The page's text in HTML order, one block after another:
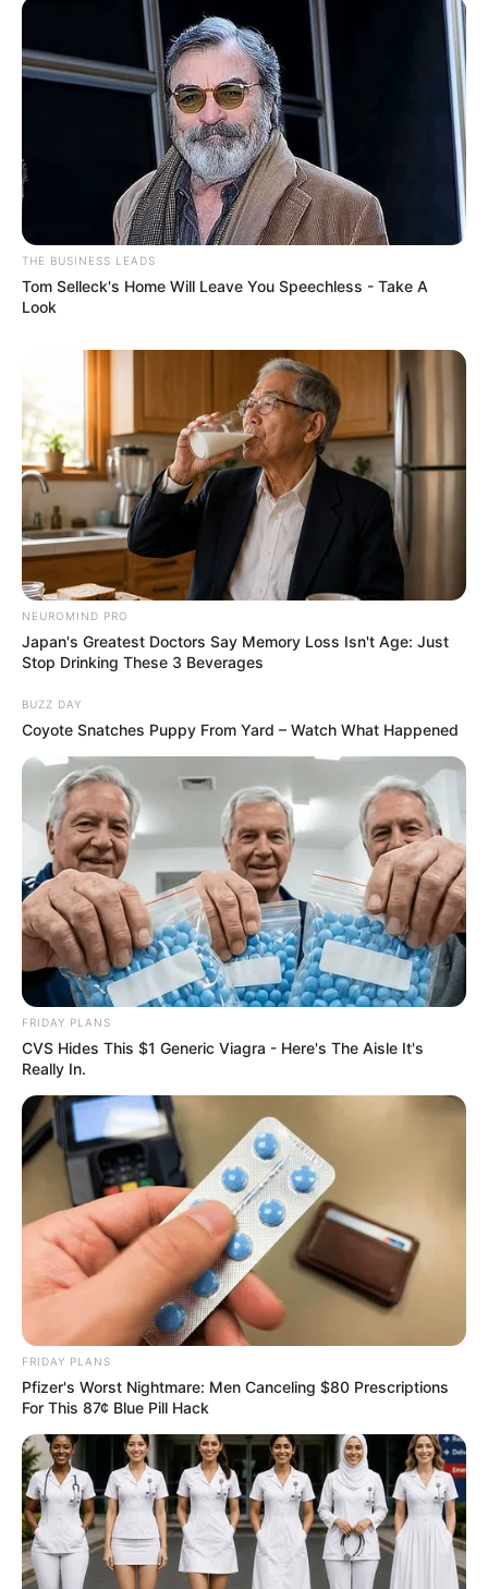
THE BUSINESS LEADS
Tom Selleck's Home Will Leave You Speechless - Take A
Look
NEUROMIND PRO
Japan's Greatest Doctors Say Memory Loss Isn't Age: Just
Stop Drinking These 3 Beverages
BUZZ DAY
Coyote Snatches Puppy From Yard – Watch What Happened
FRIDAY PLANS
CVS Hides This $1 Generic Viagra - Here's The Aisle It's
Really In.
FRIDAY PLANS
Pfizer's Worst Nightmare: Men Canceling $80 Prescriptions
For This 87¢ Blue Pill Hack